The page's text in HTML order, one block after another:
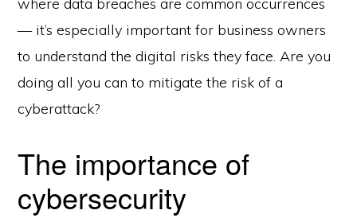
— it’s especially important for business owners
to understand the digital risks they face. Are you
doing all you can to mitigate the risk of a
cyberattack?
The importance of
cybersecurity